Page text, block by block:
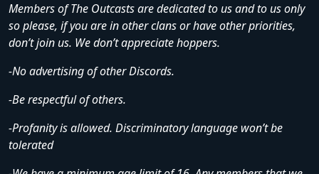
Members of The Outcasts are dedicated to us and to us only
so please, if you are in other clans or have other priorities,
don’t join us. We don’t appreciate hoppers.
-No advertising of other Discords.
-Be respectful of others.
-Profanity is allowed. Discriminatory language won’t be
tolerated